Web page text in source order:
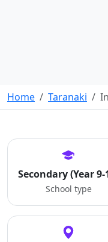
Home Taranaki
Secondary (Year 9-
School type